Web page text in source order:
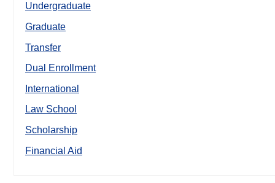
Undergraduate
Graduate
Transfer
Dual Enrollment
International
Law School
Scholarship
Financial Aid